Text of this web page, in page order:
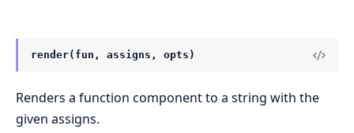
render(fun, assigns, opts)
Renders a function component to a string with the
given assigns.